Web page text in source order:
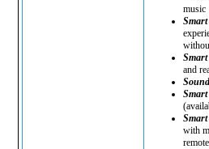
music
and
Smart
with
remote